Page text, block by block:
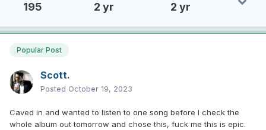
195 2 yr 2 yr
Popular Post
Scott.
Posted October 19, 2023
Caved in and wanted to listen to one song before I check the
whole album out tomorrow and chose this, fuck me this is epic.